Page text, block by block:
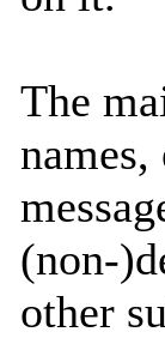
The
(non-
other